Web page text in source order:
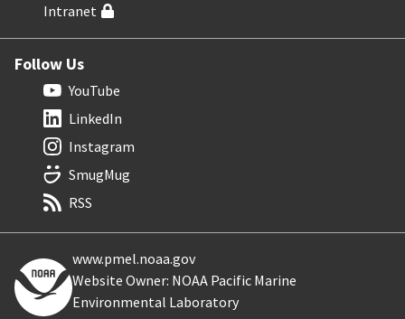
Intranet
Follow Us
YouTube
LinkedIn
Instagram
SmugMug
RSS
www.pmel.noaa.gov
Website Owner: NOAA Pacific Marine
Environmental Laboratory